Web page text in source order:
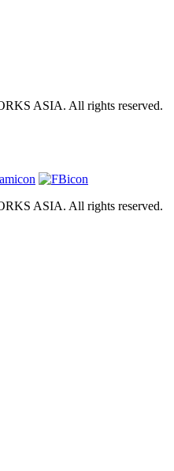
ASIA. All rights reserved.
ASIA. All rights reserved.